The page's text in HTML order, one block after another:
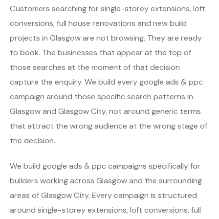
Customers searching for single-storey extensions, loft
conversions, full house renovations and new build
projects in Glasgow are not browsing. They are ready
to book. The businesses that appear at the top of
those searches at the moment of that decision
capture the enquiry. We build every google ads & ppc
campaign around those specific search patterns in
Glasgow and Glasgow City, not around generic terms
that attract the wrong audience at the wrong stage of
the decision.
We build google ads & ppc campaigns specifically for
builders working across Glasgow and the surrounding
areas of Glasgow City. Every campaign is structured
around single-storey extensions, loft conversions, full